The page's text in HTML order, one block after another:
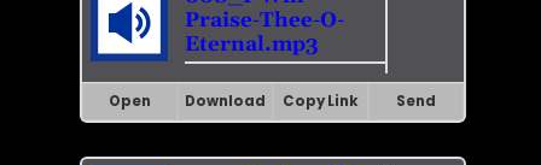
Praise-Thee-O-
Eternal.mp3
Open Download Copy Link Send